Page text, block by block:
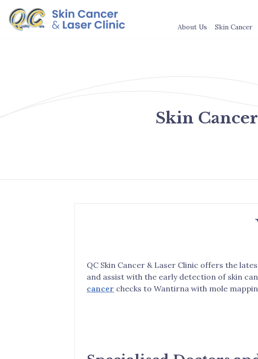
About Us Skin Cancer
Skin
QC Skin Cancer & Laser Clinic offers the
and assist with the early detection of skin
cancer checks to Wantirna with mole